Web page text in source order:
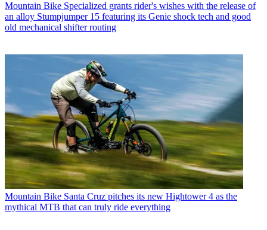
Mountain Bike Specialized grants rider's wishes with the release of
an alloy Stumpjumper 15 featuring its Genie shock tech and good
old mechanical shifter routing
Mountain Bike Santa Cruz pitches its new Hightower 4 as the
mythical MTB that can truly ride everything